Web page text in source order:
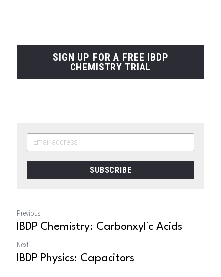
SIGN UP FOR A FREE IBDP
CHEMISTRY TRIAL
SUBSCRIBE
Previous
IBDP Chemistry: Carbonxylic Acids
Next
IBDP Physics: Capacitors